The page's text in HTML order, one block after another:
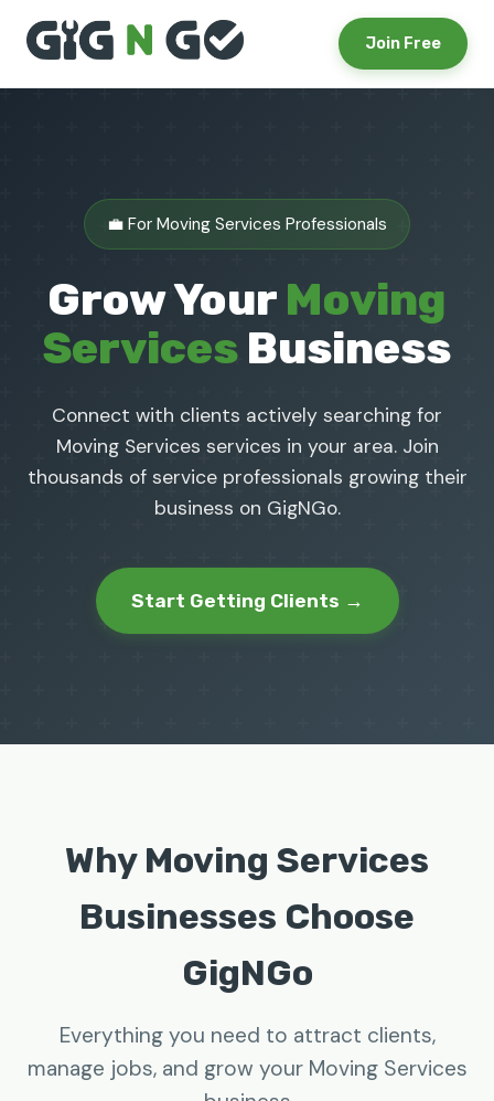
Join Free
💼 For Moving Services Professionals
Grow Your Moving
Services Business
Connect with clients actively searching for
Moving Services services in your area. Join
thousands of service professionals growing their
business on GigNGo.
Start Getting Clients →
Why Moving Services
Businesses Choose
GigNGo
Everything you need to attract clients,
manage jobs, and grow your Moving Services